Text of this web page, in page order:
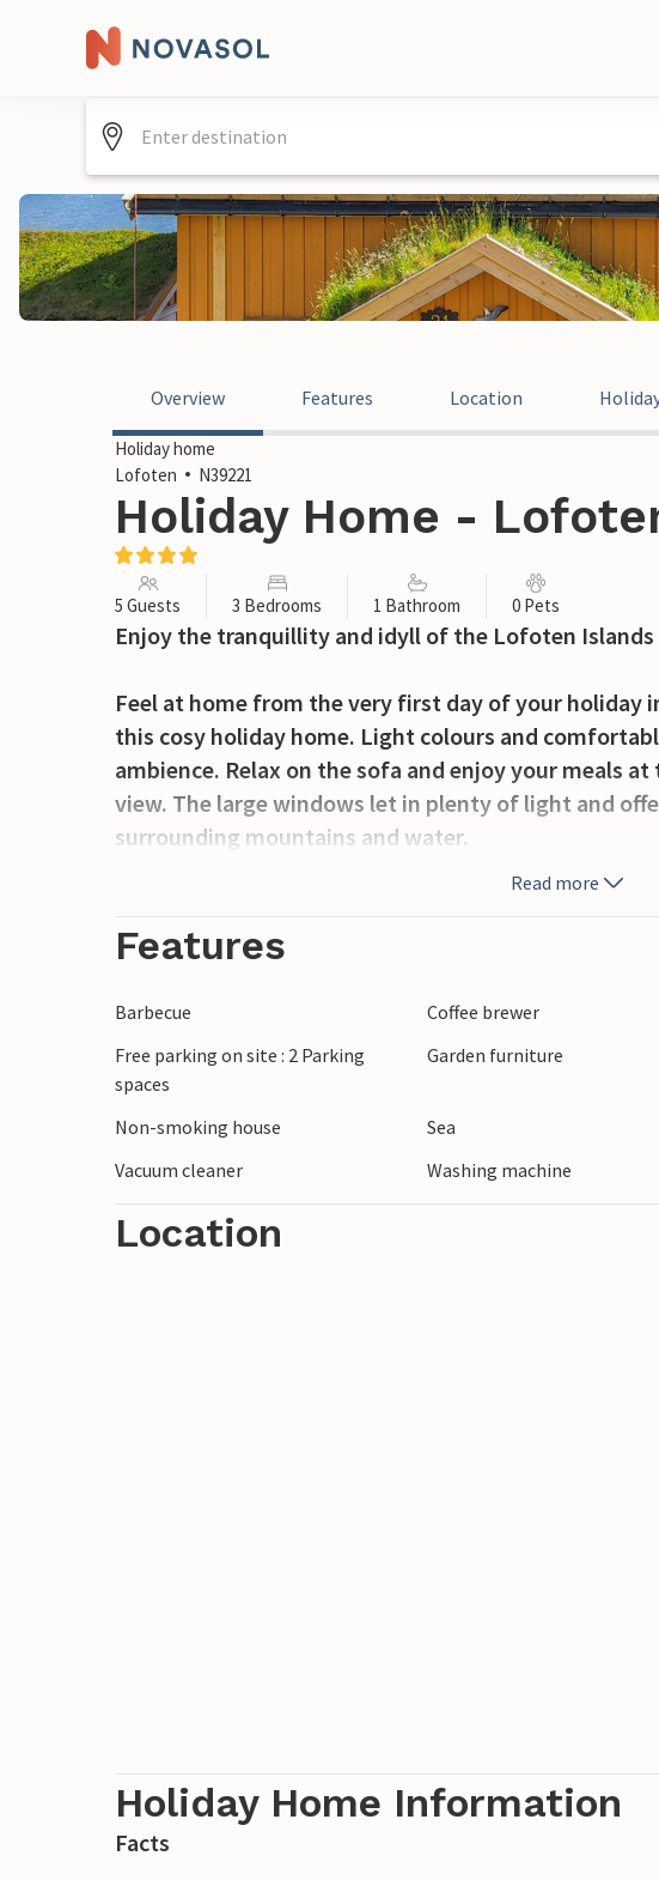
Overview Features Location
Holiday home
Lofoten
N39221
Holiday Home -
5 Guests 3 Bedrooms 1 Bathroom 0 Pets
Enjoy the tranquillity and idyll of the Lofoten
Feel at home from the very first day of your holiday
this cosy holiday home. Light colours and
ambience. Relax on the sofa and enjoy your meals
view. The large windows let in plenty of light and
surrounding mountains and water.
terrace, enjoy the fresh air and let your gaze wander
tour. Visit the charming fishing villages and savour
surrounding area by bike or go on a kayak tour. Try
midnight sun.
Read more
Features
Barbecue Coffee brewer
Free parking on site : 2 Parking
spaces
Garden furniture
Non-smoking house Sea
Vacuum cleaner
Washing machine
Location
Holiday Home Information
Facts